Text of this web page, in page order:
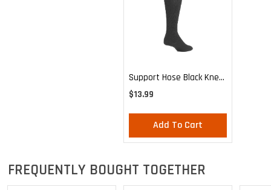
Support Hose Black Knee
- Large & Medium
$13.99
Add To Cart
FREQUENTLY BOUGHT TOGETHER